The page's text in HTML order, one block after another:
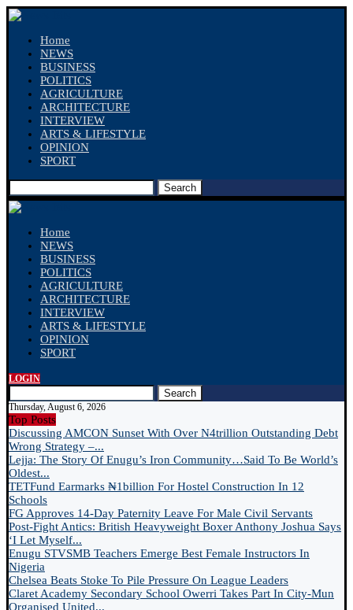
Home
NEWS
BUSINESS
POLITICS
AGRICULTURE
ARCHITECTURE
INTERVIEW
ARTS & LIFESTYLE
OPINION
SPORT
Search
Home
NEWS
BUSINESS
POLITICS
AGRICULTURE
ARCHITECTURE
INTERVIEW
ARTS & LIFESTYLE
OPINION
SPORT
LOGIN
Search
Thursday, August 6, 2026
Top Posts
Discussing AMCON Sunset With Over N4trillion Outstanding Debt
Wrong Strategy –...
Lejja: The Story Of Enugu’s Iron Community…Said To Be World’s
Oldest...
TETFund Earmarks ₦1billion For Hostel Construction In 12
Schools
FG Approves 14-Day Paternity Leave For Male Civil Servants
Post-Fight Antics: British Heavyweight Boxer Anthony Joshua Says
‘I Let Myself...
Enugu STVSMB Teachers Emerge Best Female Instructors In
Nigeria
Chelsea Beats Stoke To Pile Pressure On League Leaders
Claret Academy Secondary School Owerri Takes Part In City-Mun
Organised United...